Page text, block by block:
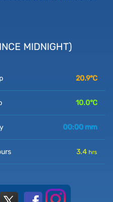
MIDNIGHT)
20.9°C
10.0°C
00:00 mm
3.4 hrs